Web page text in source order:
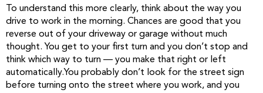
To understand this more clearly, think about the way you
drive to work in the morning. Chances are good that you
reverse out of your driveway or garage without much
thought. You get to your first turn and you don’t stop and
think which way to turn — you make that right or left
automatically.You probably don’t look for the street sign
before turning onto the street where you work, and you